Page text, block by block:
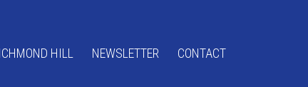
HILL NEWSLETTER CONTACT